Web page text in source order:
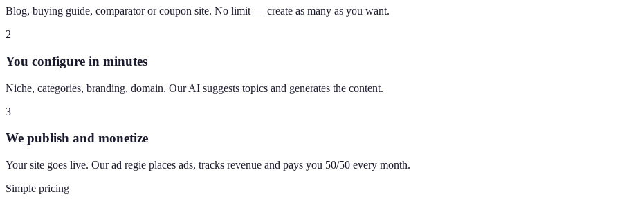
Blog, buying guide, comparator or coupon site. No limit — create as many as you want.
2
You configure in minutes
Niche, categories, branding, domain. Our AI suggests topics and generates the content.
3
We publish and monetize
Your site goes live. Our ad regie places ads, tracks revenue and pays you 50/50 every month.
Simple pricing